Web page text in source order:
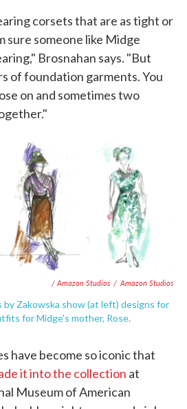
corsets that are as tight or
sure someone like Midge
Brosnahan says. "But
of foundation garments. You
on and sometimes two
/ Amazon Studios / Amazon Studios
Zakowska show (at left) designs for
for Midge's mother, Rose.
have become so iconic that
it into the collection at
Museum of American